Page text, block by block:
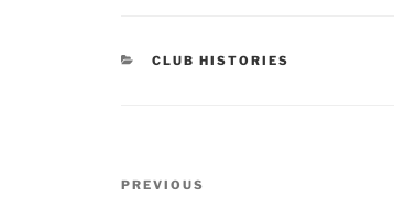
CATEGORIES
CLUB HISTORIES
Post
Previous
PREVIOUS